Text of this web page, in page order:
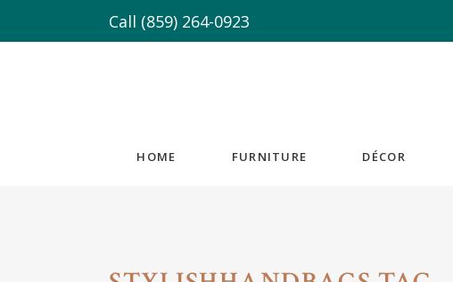
Call (859) 264-0923
HOME FURNITURE DÉCOR